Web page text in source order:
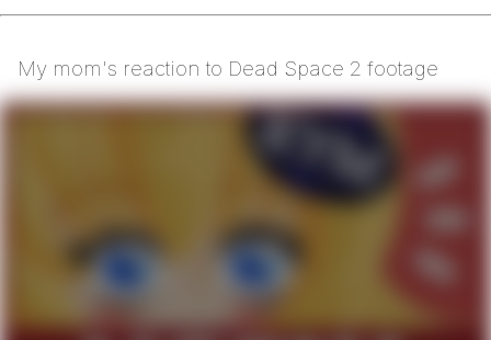
My mom's reaction to Dead Space 2 footage